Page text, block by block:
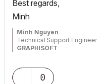
Best regards,
Minh
Minh Nguyen
Technical Support Engineer
GRAPHISOFT
0